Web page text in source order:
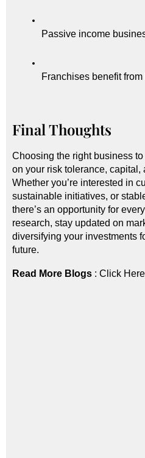
Passive income
Franchises benefit
Final Thoughts
Choosing the right business
on your risk tolerance, capital,
Whether you’re interested in
sustainable initiatives, or
there’s an opportunity for
research, stay updated on
diversifying your investments
future.
Read More Blogs : Click Here